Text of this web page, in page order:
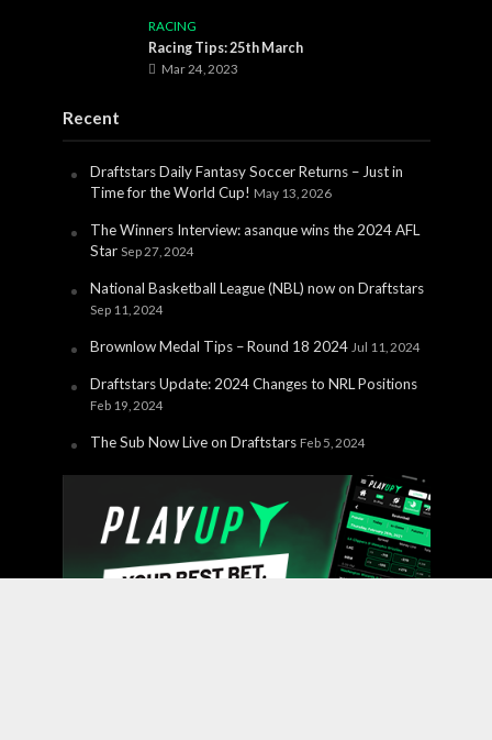
RACING
Racing Tips: 25th March
Mar 24, 2023
Recent
Draftstars Daily Fantasy Soccer Returns – Just in
Time for the World Cup! May 13, 2026
The Winners Interview: asanque wins the 2024 AFL
Star Sep 27, 2024
National Basketball League (NBL) now on Draftstars
Sep 11, 2024
Brownlow Medal Tips – Round 18 2024 Jul 11, 2024
Draftstars Update: 2024 Changes to NRL Positions
Feb 19, 2024
The Sub Now Live on Draftstars Feb 5, 2024